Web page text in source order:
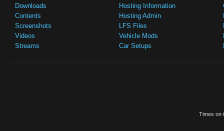
Downloads
Contents
Screenshots
Videos
Streams
Hosting Information
Hosting Admin
LFS Files
Vehicle Mods
Car Setups
Times on